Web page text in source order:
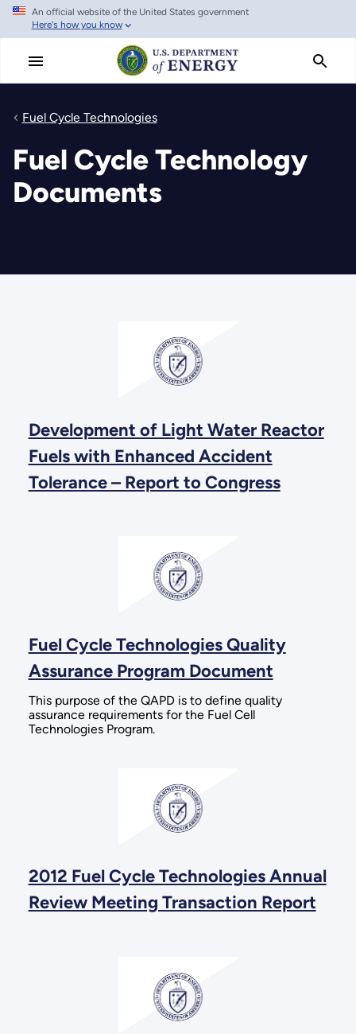
Skip
main
An official website of the United States government
Here's how you know
Fuel Cycle Technologies
Fuel Cycle Technology
Documents
Development of Light Water Reactor
Fuels with Enhanced Accident
Tolerance – Report to Congress
Fuel Cycle Technologies Quality
Assurance Program Document
This purpose of the QAPD is to define quality
assurance requirements for the Fuel Cell
Technologies Program.
2012 Fuel Cycle Technologies Annual
Review Meeting Transaction Report